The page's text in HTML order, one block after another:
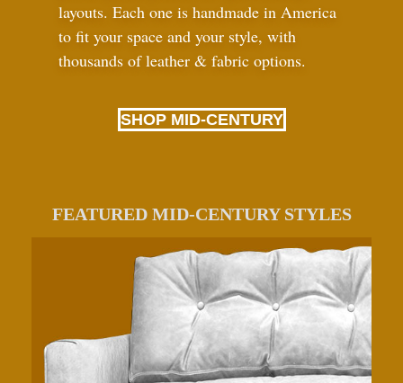
layouts. Each one is handmade in America
to fit your space and your style, with
thousands of leather & fabric options.
SHOP MID-CENTURY
FEATURED MID-CENTURY STYLES